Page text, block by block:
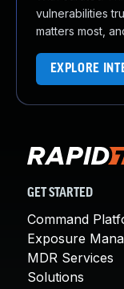
vulnerabilities
matters most,
EXPLORE
GET STARTED
Command
Exposure
MDR Services
Solutions